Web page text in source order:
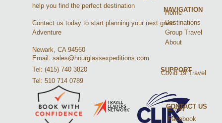
help you find the perfect destination
Contact us today to start planning your next great
Adventure
Newark, CA 94560
Email: sales@hourglassexpeditions.com
Tel: (415) 740 3820
Tel: 510 714 0789
NAVIGATION
Home
Destinations
Group Travel
About
SUPPORT
Covid 19 Travel
CONTACT US
Email
Facebook